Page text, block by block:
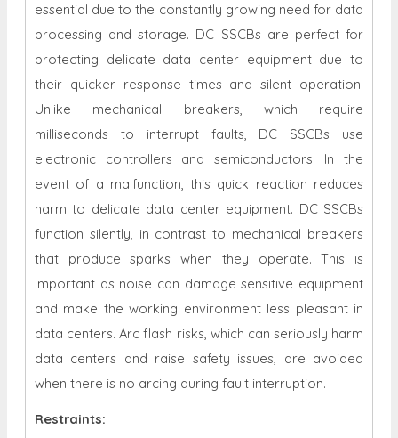
essential due to the constantly growing need for data
processing and storage. DC SSCBs are perfect for
protecting delicate data center equipment due to
their quicker response times and silent operation.
Unlike mechanical breakers, which require
milliseconds to interrupt faults, DC SSCBs use
electronic controllers and semiconductors. In the
event of a malfunction, this quick reaction reduces
harm to delicate data center equipment. DC SSCBs
function silently, in contrast to mechanical breakers
that produce sparks when they operate. This is
important as noise can damage sensitive equipment
and make the working environment less pleasant in
data centers. Arc flash risks, which can seriously harm
data centers and raise safety issues, are avoided
when there is no arcing during fault interruption.
Restraints: